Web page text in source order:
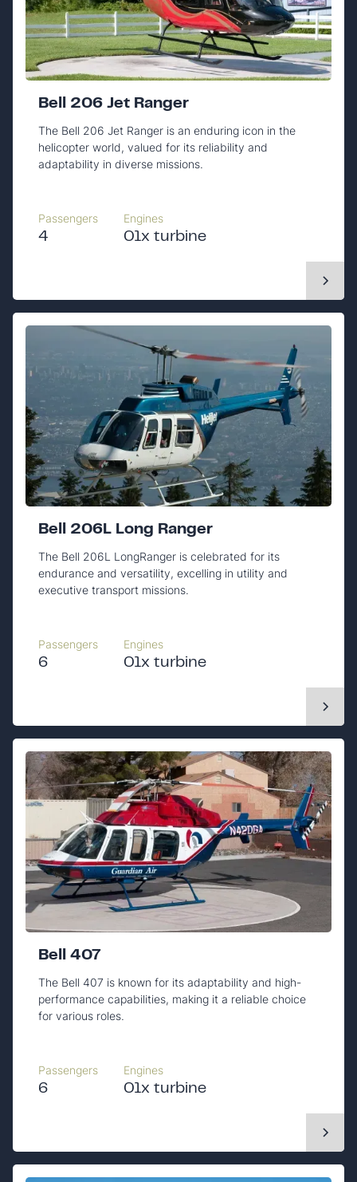
Bell 206 Jet Ranger
The Bell 206 Jet Ranger is an enduring icon in the
helicopter world, valued for its reliability and
adaptability in diverse missions.
Passengers
4
Engines
01x turbine
Bell 206L Long Ranger
The Bell 206L LongRanger is celebrated for its
endurance and versatility, excelling in utility and
executive transport missions.
Passengers
6
Engines
01x turbine
Bell 407
The Bell 407 is known for its adaptability and high-
performance capabilities, making it a reliable choice
for various roles.
Passengers
6
Engines
01x turbine